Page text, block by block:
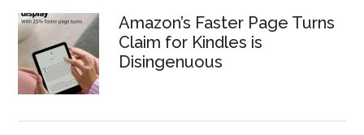
Amazon’s Faster Page Turns
Claim for Kindles is
Disingenuous